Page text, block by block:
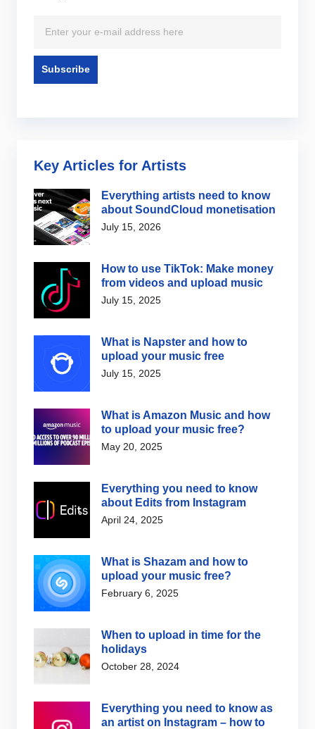
Key Articles for Artists
Everything artists need to know
about SoundCloud monetisation
July 15, 2026
How to use TikTok: Make money
from videos and upload music
July 15, 2025
What is Napster and how to
upload your music free
July 15, 2025
What is Amazon Music and how
to upload your music free?
May 20, 2025
Everything you need to know
about Edits from Instagram
April 24, 2025
What is Shazam and how to
upload your music free?
February 6, 2025
When to upload in time for the
holidays
October 28, 2024
Everything you need to know as
an artist on Instagram – how to